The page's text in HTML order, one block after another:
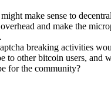
make sense to
and make the
breaking activities
to other bitcoin users, and
for the community?